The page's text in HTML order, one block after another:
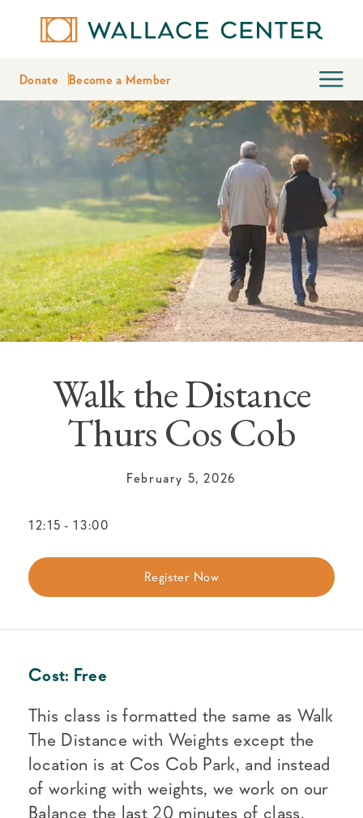
Donate Become a Member
Walk the Distance
Thurs Cos Cob
February 5, 2026
12:15 - 13:00
Register Now
Cost: Free
This class is formatted the same as Walk
The Distance with Weights except the
location is at Cos Cob Park, and instead
of working with weights, we work on our
Balance the last 20 minutes of class.